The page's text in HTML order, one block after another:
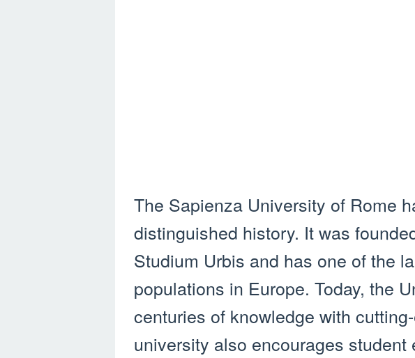
The Sapienza University of Rome
distinguished history. It was
Studium Urbis and has one of the
populations in Europe. Today, the
centuries of knowledge with
university also encourages student